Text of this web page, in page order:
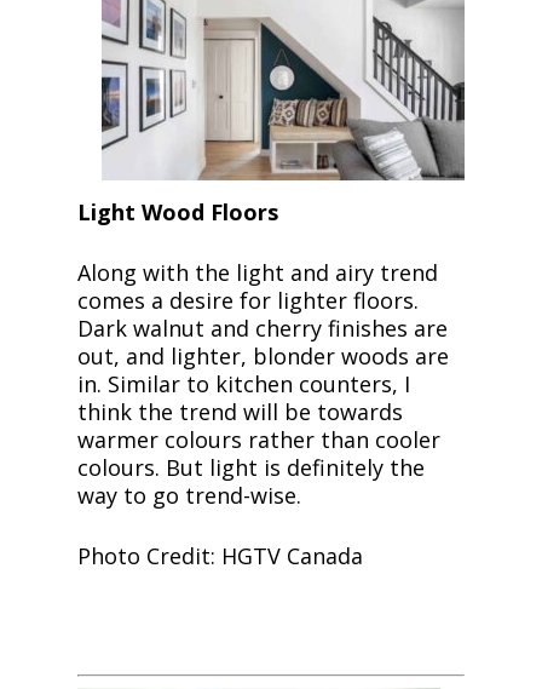
Light Wood Floors
Along with the light and airy trend
comes a desire for lighter floors.
Dark walnut and cherry finishes are
out, and lighter, blonder woods are
in. Similar to kitchen counters, I
think the trend will be towards
warmer colours rather than cooler
colours. But light is definitely the
way to go trend-wise.
Photo Credit: HGTV Canada